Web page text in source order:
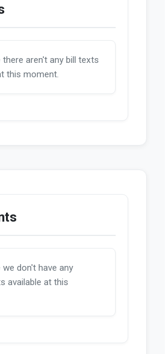
there aren't any bill texts
this moment.
don't have any
available at this